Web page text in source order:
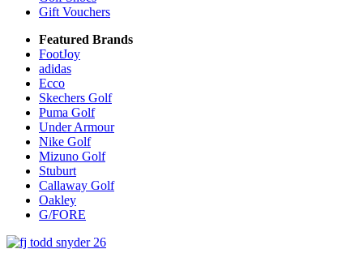
Gift Vouchers
Featured Brands
FootJoy
adidas
Ecco
Skechers Golf
Puma Golf
Under Armour
Nike Golf
Mizuno Golf
Stuburt
Callaway Golf
Oakley
G/FORE